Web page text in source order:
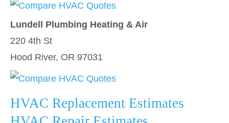
Lundell Plumbing Heating & Air
220 4th St
Hood River, OR 97031
HVAC Replacement Estimates